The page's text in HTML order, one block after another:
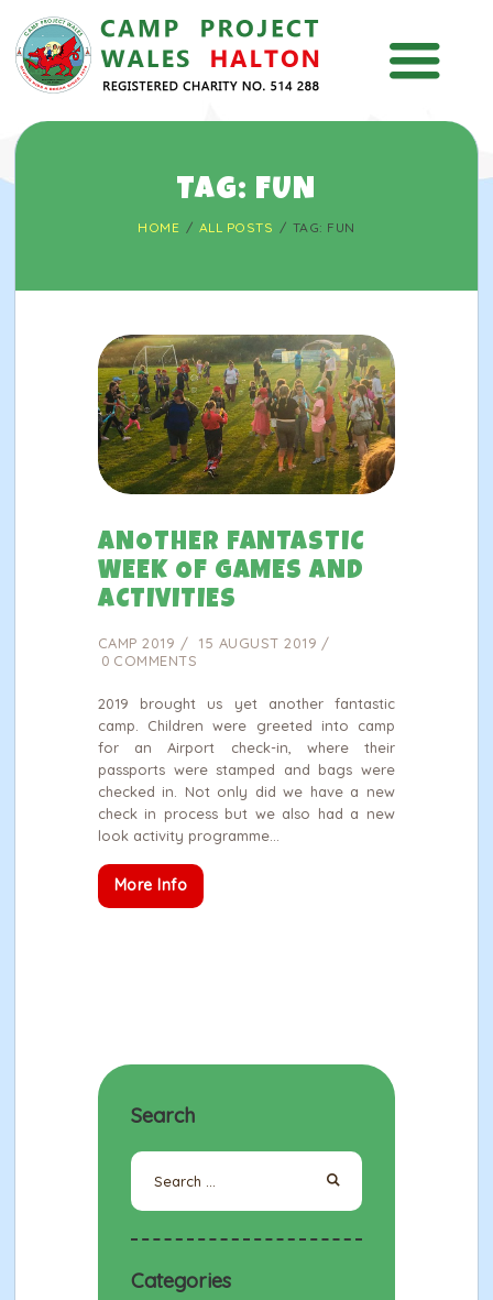
TAG: FUN
HOME ALL POSTS TAG: FUN
CONTACT US
ANOTHER FANTASTIC
WEEK OF GAMES AND
ACTIVITIES
CAMP 2019
15 AUGUST 2019
0 COMMENTS
2019 brought us yet another fantastic
camp. Children were greeted into camp
for an Airport check-in, where their
passports were stamped and bags were
checked in. Not only did we have a new
check in process but we also had a new
look activity programme…
More Info
Search
Search
for:
Categories